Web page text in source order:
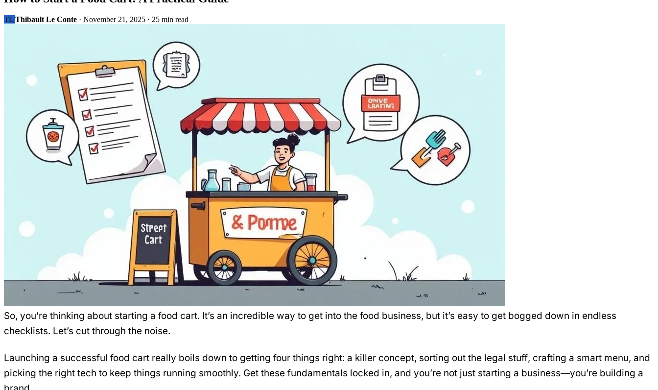
TL Thibault Le Conte · November 21, 2025 · 25 min read
So, you’re thinking about starting a food cart. It’s an incredible way to get into the food business, but it’s easy to get bogged down in endless
checklists. Let’s cut through the noise.
Launching a successful food cart really boils down to getting four things right: a killer concept, sorting out the legal stuff, crafting a smart menu, and
picking the right tech to keep things running smoothly. Get these fundamentals locked in, and you’re not just starting a business—you’re building a